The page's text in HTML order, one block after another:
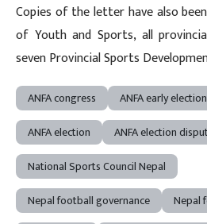
Copies of the letter have also
of Youth and Sports, all
seven Provincial Sports
ANFA congress
ANFA early
ANFA election
ANFA election
National Sports Council Nepal
Nepal football governance
Nepal